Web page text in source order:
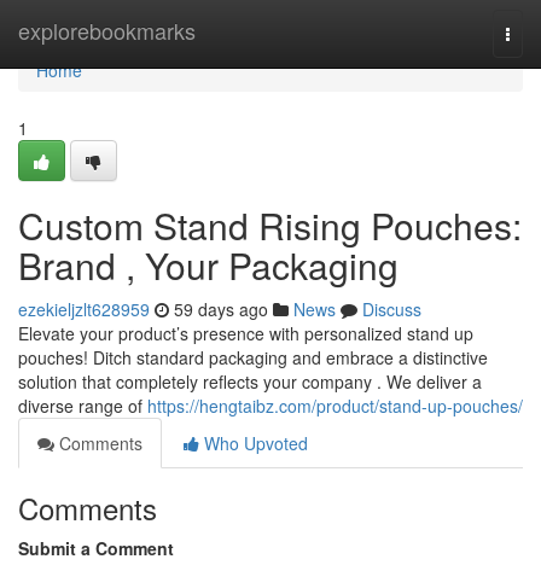
explorebookmarks
Home
Home
1
Custom Stand Rising Pouches:
Brand , Your Packaging
ezekieljzlt628959 59 days ago News
Discuss
Elevate your product’s presence with personalized stand up
pouches! Ditch standard packaging and embrace a distinctive
solution that completely reflects your company . We deliver a
diverse range of https://hengtaibz.com/product/stand-up-pouches/
Comments
Who Upvoted
Comments
Submit a Comment